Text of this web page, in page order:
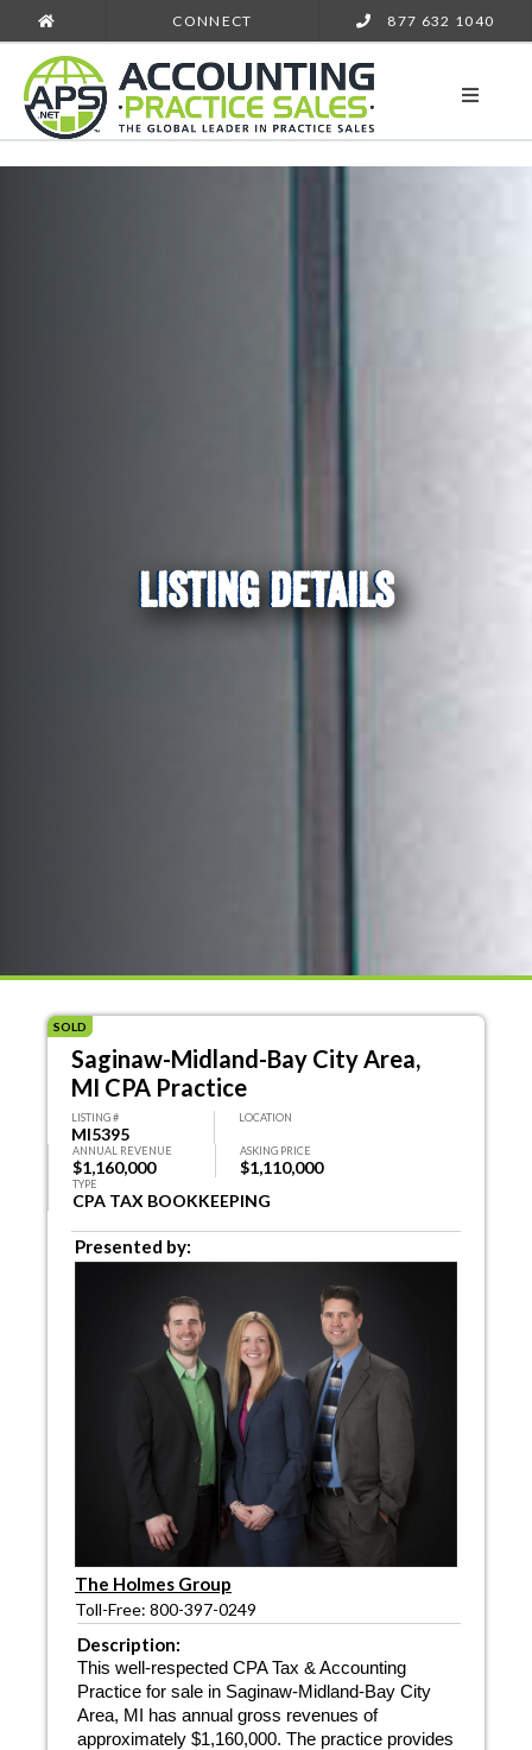
CONNECT 877 632 1040
LISTING DETAILS
SOLD
Saginaw-Midland-Bay City Area,
MI CPA Practice
LISTING #
MI5395
LOCATION
ANNUAL REVENUE
$1,160,000
ASKING PRICE
$1,110,000
TYPE
CPA TAX BOOKKEEPING
Presented by:
The Holmes Group
Toll-Free: 800-397-0249
Description:
This well-respected CPA Tax & Accounting
Practice for sale in Saginaw-Midland-Bay City
Area, MI has annual gross revenues of
approximately $1,160,000. The practice provides